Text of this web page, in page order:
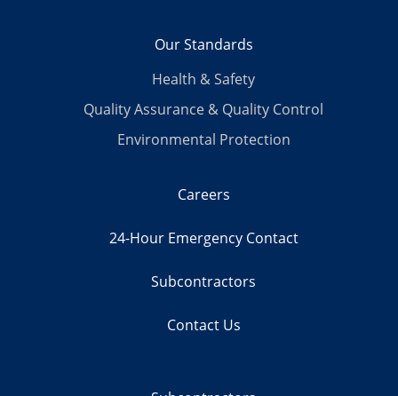
Our Standards
Health & Safety
Quality Assurance & Quality Control
Environmental Protection
Careers
24-Hour Emergency Contact
Subcontractors
Contact Us